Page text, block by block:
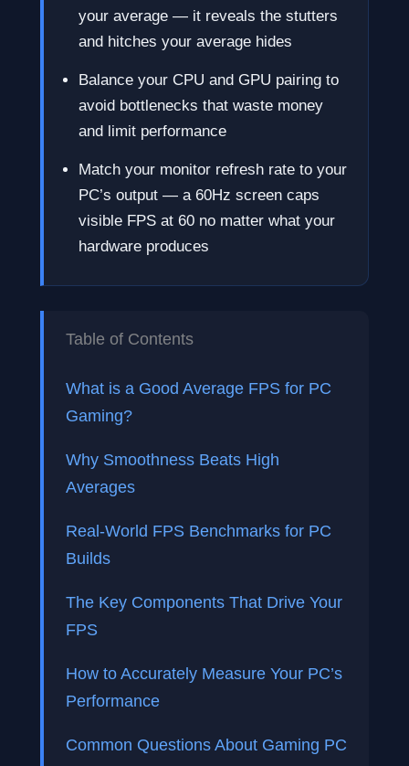
your average — it reveals the stutters
and hitches your average hides
Balance your CPU and GPU pairing to
avoid bottlenecks that waste money
and limit performance
Match your monitor refresh rate to your
PC’s output — a 60Hz screen caps
visible FPS at 60 no matter what your
hardware produces
Table of Contents
What is a Good Average FPS for PC
Gaming?
Why Smoothness Beats High
Averages
Real-World FPS Benchmarks for PC
Builds
The Key Components That Drive Your
FPS
How to Accurately Measure Your PC’s
Performance
Common Questions About Gaming PC